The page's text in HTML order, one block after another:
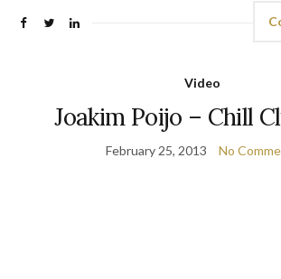
Video
Joakim Poijo – Chill
February 25, 2013 No